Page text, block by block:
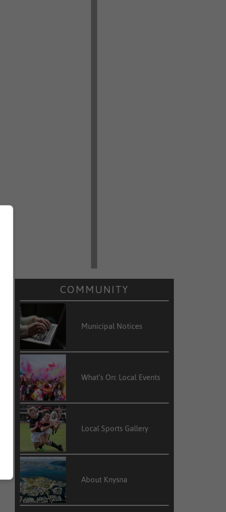
COMMUNITY
Municipal Notices
What’s On: Local Events
Local Sports Gallery
About Knysna